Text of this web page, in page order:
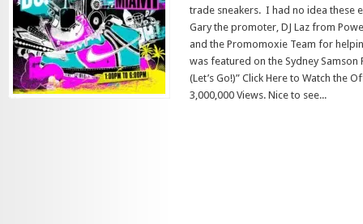
trade sneakers. I had no idea these
Gary the promoter, DJ Laz from
and the Promomoxie Team for
was featured on the Sydney Samson
(Let’s Go!)” Click Here to Watch the
3,000,000 Views. Nice to see...